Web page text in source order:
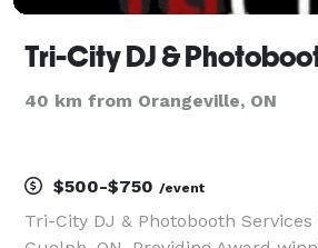
Tri-City DJ &
40 km from Orangeville, ON
$500-$750 /event
Tri-City DJ & Photobooth